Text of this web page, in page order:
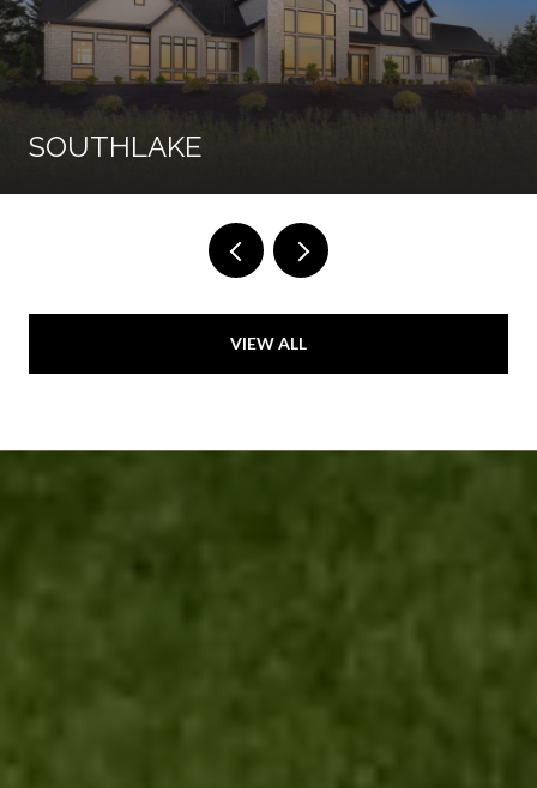
SOUTHLAKE
VIEW ALL